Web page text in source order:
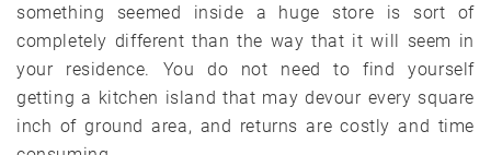
something seemed inside a huge store is sort of
completely different than the way that it will seem in
your residence. You do not need to find yourself
getting a kitchen island that may devour every square
inch of ground area, and returns are costly and time